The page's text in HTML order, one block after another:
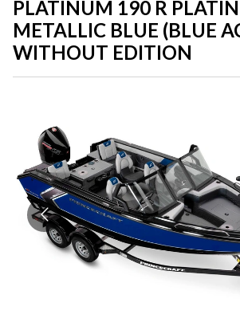
PLATINUM 190 R
METALLIC BLUE (BLUE
WITHOUT EDITION